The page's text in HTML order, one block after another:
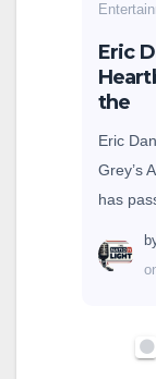
Eric
the
Eric
Grey’s
has